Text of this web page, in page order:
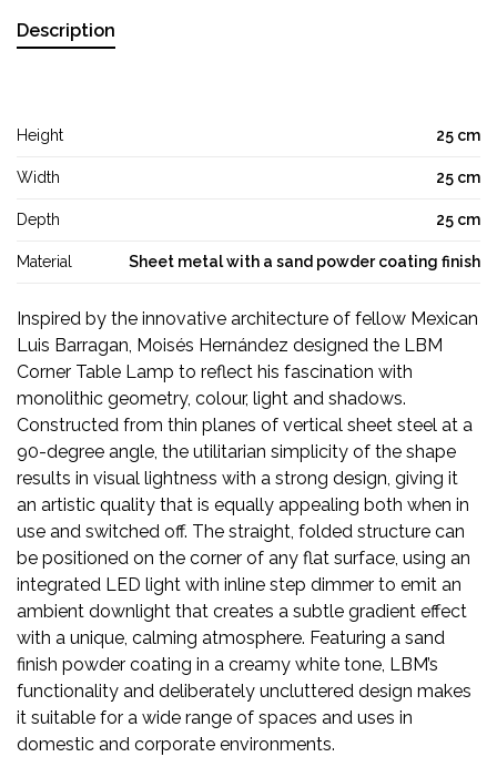
Description
Height 25 cm
Width 25 cm
Depth 25 cm
Material Sheet metal with a sand powder coating finish
Inspired by the innovative architecture of fellow Mexican
Luis Barragan, Moisés Hernández designed the LBM
Corner Table Lamp to reflect his fascination with
monolithic geometry, colour, light and shadows.
Constructed from thin planes of vertical sheet steel at a
90-degree angle, the utilitarian simplicity of the shape
results in visual lightness with a strong design, giving it
an artistic quality that is equally appealing both when in
use and switched off. The straight, folded structure can
be positioned on the corner of any flat surface, using an
integrated LED light with inline step dimmer to emit an
ambient downlight that creates a subtle gradient effect
with a unique, calming atmosphere. Featuring a sand
finish powder coating in a creamy white tone, LBM’s
functionality and deliberately uncluttered design makes
it suitable for a wide range of spaces and uses in
domestic and corporate environments.